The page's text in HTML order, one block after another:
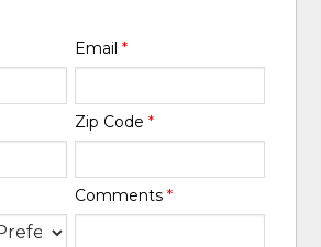
Email *
Zip Code *
Comments *